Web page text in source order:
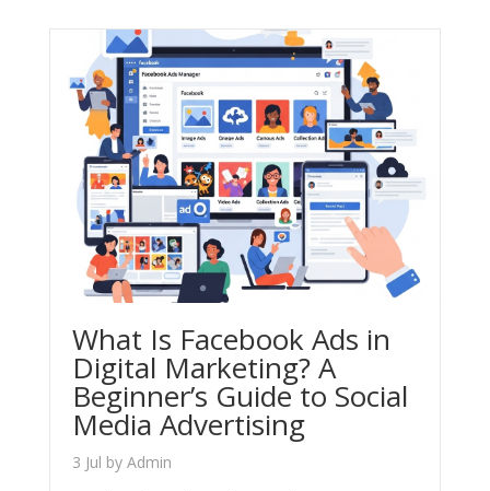
What Is Facebook Ads in
Digital Marketing? A
Beginner’s Guide to Social
Media Advertising
3 Jul by Admin